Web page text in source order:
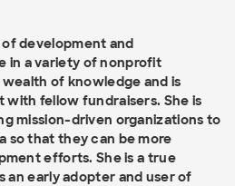
development and
in a variety of nonprofit
wealth of knowledge and is
fellow fundraisers. She is
mission-driven organizations to
so that they can be more
efforts. She is a true
an early adopter and user of